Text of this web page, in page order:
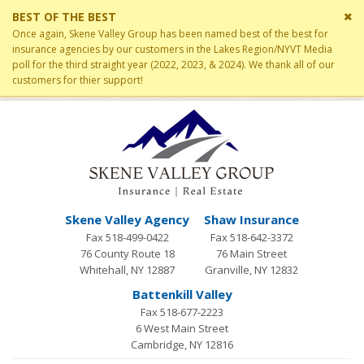
BEST OF THE BEST
Once again, Skene Valley Group has been named best of the best for
insurance agencies by our customers in the Lakes Region/NYVT Media
poll for the third straight year (2022, 2023, & 2024). We thank all of our
customers for thier support!
Skene Valley Agency
Fax 518-499-0422
76 County Route 18
Whitehall, NY 12887
Shaw Insurance
Fax 518-642-3372
76 Main Street
Granville, NY 12832
Battenkill Valley
Fax 518-677-2223
6 West Main Street
Cambridge, NY 12816